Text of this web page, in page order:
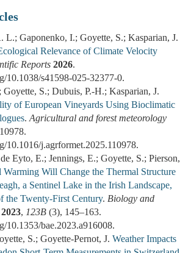
L.; Gaponenko, I.; Goyette, S.; Kasparian, J.
Relevance of Climate Velocity
Reports 2026.
10.1038/s41598-025-32377-0.
S.; Dubuis, P.-H.; Kasparian, J.
of European Vineyards Using Bioclimatic
. Agricultural and forest meteorology
10.1016/j.agrformet.2025.110978.
Eyto, E.; Jennings, E.; Goyette, S.; Pierson,
Warming Will Change the Thermal Structure
a Sentinel Lake in the Irish Landscape,
the Twenty-First Century. Biology and
2023, 123B (3), 145–163.
10.1353/bae.2023.a916008.
S.; Goyette-Pernot, J. Weather Impacts